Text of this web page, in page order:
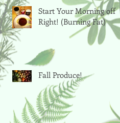
Start Your Morning off
Right! (Burning Fat)
Fall Produce!